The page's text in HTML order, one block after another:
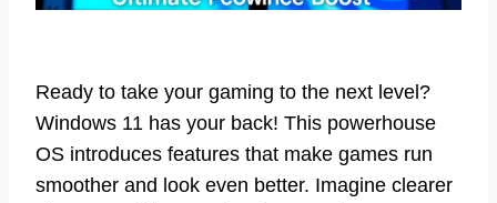
Ready to take your gaming to the next level?
Windows 11 has your back! This powerhouse
OS introduces features that make games run
smoother and look even better. Imagine clearer